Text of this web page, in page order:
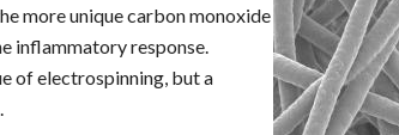
more unique carbon monoxide
inflammatory response.
of electrospinning, but a